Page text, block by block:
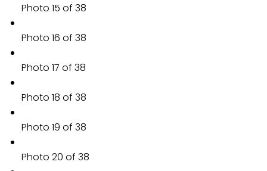
Photo 15 of 38
Photo 16 of 38
Photo 17 of 38
Photo 18 of 38
Photo 19 of 38
Photo 20 of 38